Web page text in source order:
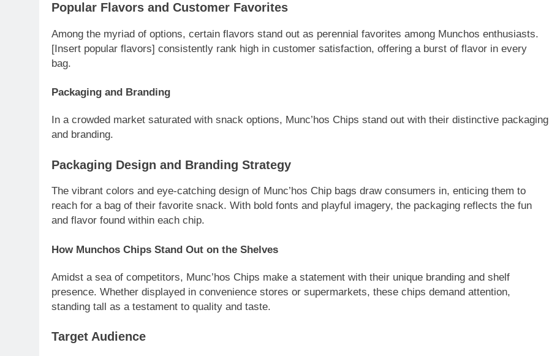
Popular Flavors and Customer Favorites
Among the myriad of options, certain flavors stand out as perennial favorites among Munchos enthusiasts.
[Insert popular flavors] consistently rank high in customer satisfaction, offering a burst of flavor in every
bag.
Packaging and Branding
In a crowded market saturated with snack options, Munc’hos Chips stand out with their distinctive packaging
and branding.
Packaging Design and Branding Strategy
The vibrant colors and eye-catching design of Munc’hos Chip bags draw consumers in, enticing them to
reach for a bag of their favorite snack. With bold fonts and playful imagery, the packaging reflects the fun
and flavor found within each chip.
How Munchos Chips Stand Out on the Shelves
Amidst a sea of competitors, Munc’hos Chips make a statement with their unique branding and shelf
presence. Whether displayed in convenience stores or supermarkets, these chips demand attention,
standing tall as a testament to quality and taste.
Target Audience